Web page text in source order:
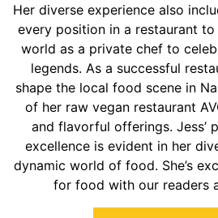
Her diverse experience also
every position in a restaurant
world as a private chef to
legends. As a successful
shape the local food scene in
of her raw vegan restaurant
and flavorful offerings. Jess’
excellence is evident in her
dynamic world of food. She’s
for food with our readers